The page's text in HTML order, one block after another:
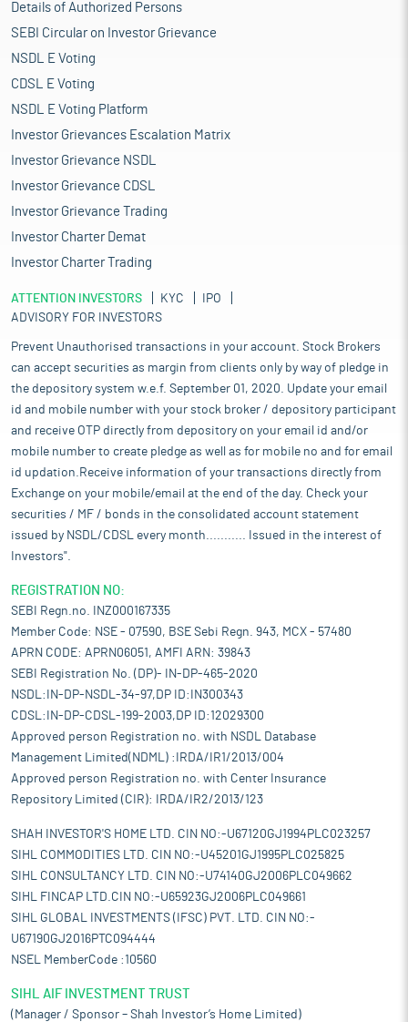
Details of Authorized Persons
SEBI Circular on Investor Grievance
NSDL E Voting
CDSL E Voting
NSDL E Voting Platform
Investor Grievances Escalation Matrix
Investor Grievance NSDL
Investor Grievance CDSL
Investor Grievance Trading
Investor Charter Demat
Investor Charter Trading
ATTENTION INVESTORS KYC
IPO
ADVISORY FOR INVESTORS
Prevent Unauthorised transactions in your account. Stock Brokers
can accept securities as margin from clients only by way of pledge in
the depository system w.e.f. September 01, 2020. Update your email
id and mobile number with your stock broker / depository participant
and receive OTP directly from depository on your email id and/or
mobile number to create pledge as well as for mobile no and for email
id updation.Receive information of your transactions directly from
Exchange on your mobile/email at the end of the day. Check your
securities / MF / bonds in the consolidated account statement
issued by NSDL/CDSL every month........... Issued in the interest of
Investors".
REGISTRATION NO:
SEBI Regn.no. INZ000167335
Member Code: NSE - 07590, BSE Sebi Regn. 943, MCX - 57480
APRN CODE: APRN06051, AMFI ARN: 39843
SEBI Registration No. (DP)- IN-DP-465-2020
NSDL:IN-DP-NSDL-34-97,DP ID:IN300343
CDSL:IN-DP-CDSL-199-2003,DP ID:12029300
Approved person Registration no. with NSDL Database
Management Limited(NDML) :IRDA/IR1/2013/004
Approved person Registration no. with Center Insurance
Repository Limited (CIR): IRDA/IR2/2013/123
SHAH INVESTOR'S HOME LTD. CIN NO:-U67120GJ1994PLC023257
SIHL COMMODITIES LTD. CIN NO:-U45201GJ1995PLC025825
SIHL CONSULTANCY LTD. CIN NO:-U74140GJ2006PLC049662
SIHL FINCAP LTD.CIN NO:-U65923GJ2006PLC049661
SIHL GLOBAL INVESTMENTS (IFSC) PVT. LTD. CIN NO:-
U67190GJ2016PTC094444
NSEL MemberCode :10560
SIHL AIF INVESTMENT TRUST
(Manager / Sponsor – Shah Investor’s Home Limited)